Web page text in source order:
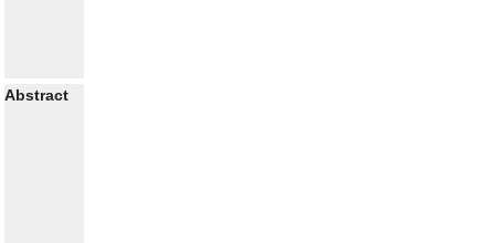
Abstract